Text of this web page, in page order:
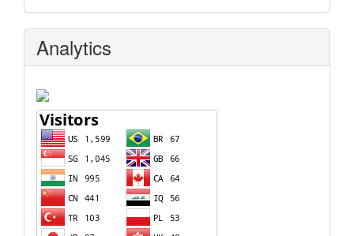
Analytics